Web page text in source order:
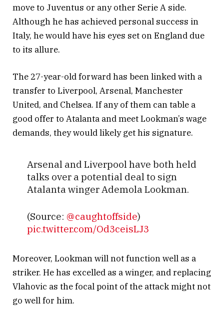
move to Juventus or any other Serie A side.
Although he has achieved personal success in
Italy, he would have his eyes set on England due
to its allure.
The 27-year-old forward has been linked with a
transfer to Liverpool, Arsenal, Manchester
United, and Chelsea. If any of them can table a
good offer to Atalanta and meet Lookman’s wage
demands, they would likely get his signature.
Arsenal and Liverpool have both held
talks over a potential deal to sign
Atalanta winger Ademola Lookman.
(Source: @caughtoffside)
pic.twitter.com/Od3ceisLJ3
— Transfer News Live
(@DeadlineDayLive)February 21,
2025
Moreover, Lookman will not function well as a
striker. He has excelled as a winger, and replacing
Vlahovic as the focal point of the attack might not
go well for him.